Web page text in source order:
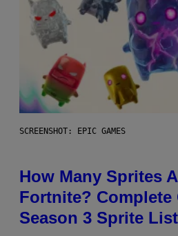
SCREENSHOT: EPIC GAMES
How Many Sprites
Fortnite? Complete
Season 3 Sprite List